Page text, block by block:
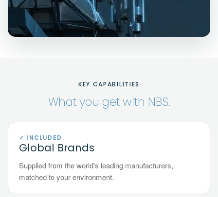
KEY CAPABILITIES
What you get with NBS.
✓ INCLUDED
Global Brands
Supplied from the world's leading manufacturers,
matched to your environment.